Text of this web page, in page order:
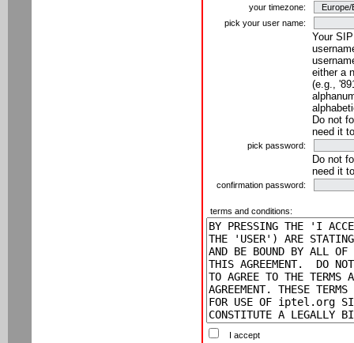
your timezone:
pick your user name:
Your
either a
(e.g.,
Do not
need it
pick password:
Do not
need it
confirmation password:
terms and conditions:
I accept